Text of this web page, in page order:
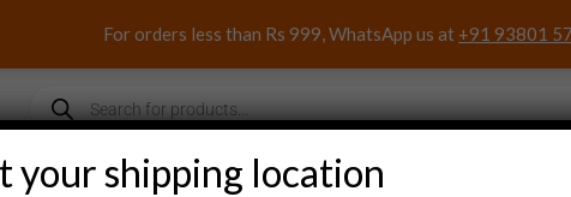
For orders less than Rs 999, WhatsApp us at +91 93801
search
your shipping location